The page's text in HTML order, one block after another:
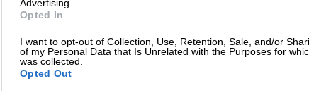
Advertising.
Opted In
I want to opt-out of Collection, Use, Retention, Sale, and/or
of my Personal Data that Is Unrelated with the Purposes for
was collected.
Opted Out